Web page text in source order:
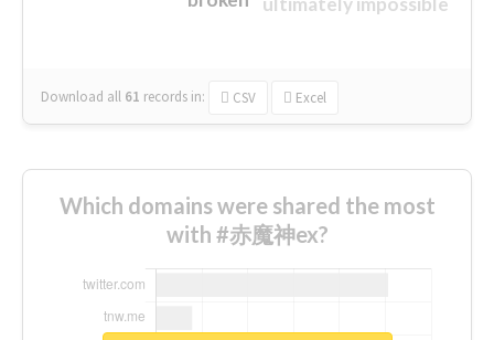
Download all 61 records in: CSV Excel
Which domains were shared the most
with #赤魔神ex?